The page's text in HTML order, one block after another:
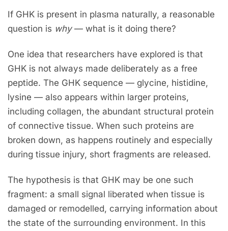
If GHK is present in plasma naturally, a reasonable
question is why— what is it doing there?
One idea that researchers have explored is that
GHK is not always made deliberately as a free
peptide. The GHK sequence — glycine, histidine,
lysine — also appears within larger proteins,
including collagen, the abundant structural protein
of connective tissue. When such proteins are
broken down, as happens routinely and especially
during tissue injury, short fragments are released.
The hypothesis is that GHK may be one such
fragment: a small signal liberated when tissue is
damaged or remodelled, carrying information about
the state of the surrounding environment. In this